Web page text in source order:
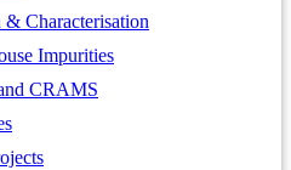
Characterisation
Impurities
CRAMS